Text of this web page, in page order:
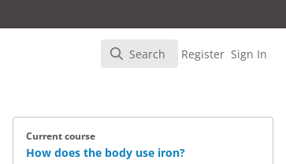
Search
Search Register Sign In
Current course
How does the body use iron?